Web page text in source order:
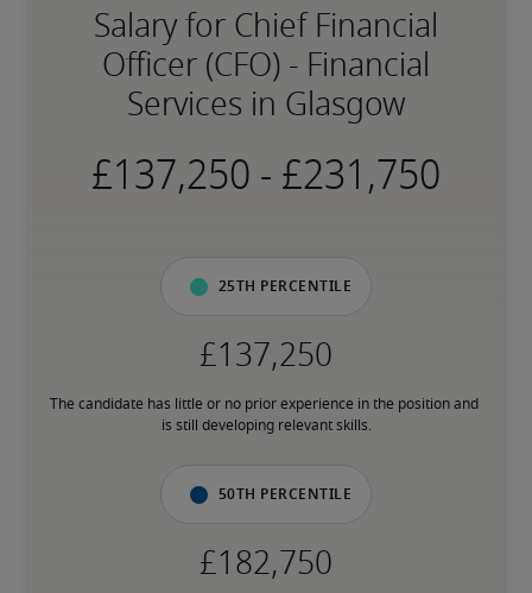
Salary for Chief Financial
Officer (CFO) - Financial
Services in Glasgow
-
25th percentile
The candidate has little or no prior experience in the position and
is still developing relevant skills.
50th percentile